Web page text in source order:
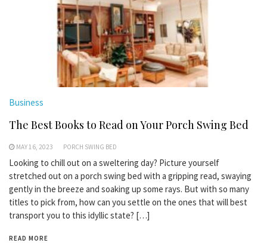
Business
The Best Books to Read on Your Porch Swing Bed
MAY 16, 2023 PORCH SWING BED
Looking to chill out on a sweltering day? Picture yourself
stretched out on a porch swing bed with a gripping read, swaying
gently in the breeze and soaking up some rays. But with so many
titles to pick from, how can you settle on the ones that will best
transport you to this idyllic state? […]
READ MORE